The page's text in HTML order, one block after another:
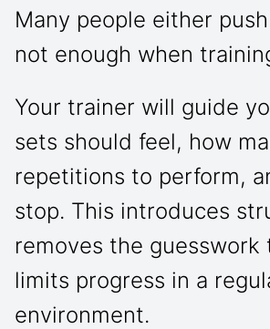
Many people either
not enough when
Your trainer will guide
sets should feel, how
repetitions to perform,
stop. This introduces
removes the guesswork
limits progress in a
environment.